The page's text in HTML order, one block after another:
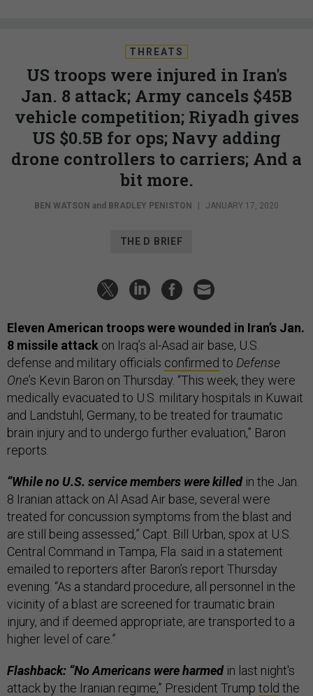
THREATS
US troops were injured in Iran's
Jan. 8 attack; Army cancels $45B
vehicle competition; Riyadh gives
US $0.5B for ops; Navy adding
drone controllers to carriers; And a
bit more.
BEN WATSON and BRADLEY PENISTON | JANUARY 17, 2020
THE D BRIEF
Eleven American troops were wounded in Iran’s Jan.
8 missile attack on Iraq’s al-Asad air base, U.S.
defense and military officials confirmed to Defense
One’s Kevin Baron on Thursday. “This week, they were
medically evacuated to U.S. military hospitals in Kuwait
and Landstuhl, Germany, to be treated for traumatic
brain injury and to undergo further evaluation,” Baron
reports.
“While no U.S. service members were killedin the Jan.
8 Iranian attack on Al Asad Air base, several were
treated for concussion symptoms from the blast and
are still being assessed,” Capt. Bill Urban, spox at U.S.
Central Command in Tampa, Fla. said in a statement
emailed to reporters after Baron’s report Thursday
evening. “As a standard procedure, all personnel in the
vicinity of a blast are screened for traumatic brain
injury, and if deemed appropriate, are transported to a
higher level of care.”
Flashback: “No Americans were harmedin last night's
attack by the Iranian regime,” President Trump told the